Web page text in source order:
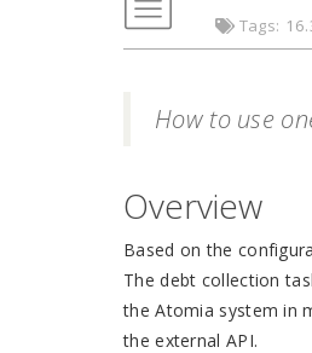
Tags:
How to use
Overview
Based on the
The debt collection
the Atomia system in
the external API.